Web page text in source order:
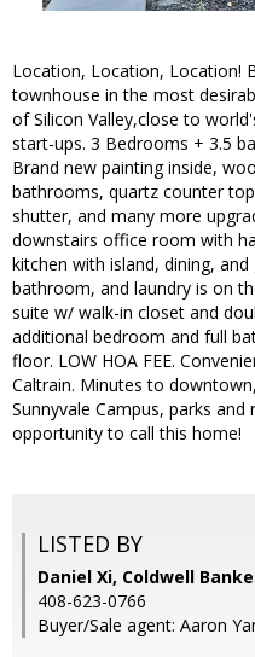
Location, Location, Location!
townhouse in the most
of Silicon Valley,close to
start-ups. 3 Bedrooms + 3.5
Brand new painting inside,
bathrooms, quartz counter
shutter, and many more
downstairs office room with
kitchen with island, dining,
bathroom, and laundry is on
suite w/ walk-in closet and
additional bedroom and full
floor. LOW HOA FEE.
Caltrain. Minutes to
Sunnyvale Campus, parks
opportunity to call this home!
LISTED BY
Daniel Xi, Coldwell
408-623-0766
Buyer/Sale agent: Aaron